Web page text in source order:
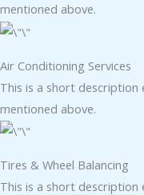
mentioned above.
Air Conditioning Services​​
This is a short description
mentioned above.
Tires & Wheel Balancing​​
This is a short description